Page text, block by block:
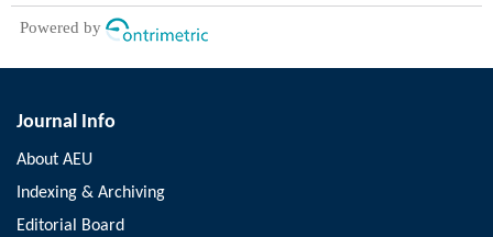
Powered by
Journal Info
About AEU
Indexing & Archiving
Editorial Board